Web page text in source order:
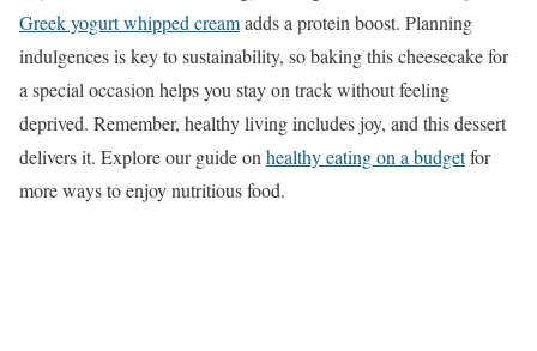
Greek yogurt whipped creamadds a protein boost. Planning
indulgences is key to sustainability, so baking this cheesecake for
a special occasion helps you stay on track without feeling
deprived. Remember, healthy living includes joy, and this dessert
delivers it. Explore our guide on healthy eating on a budgetfor
more ways to enjoy nutritious food.